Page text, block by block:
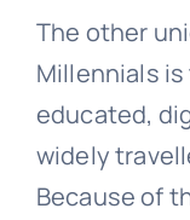
The other
Millennials
educated,
widely
Because of